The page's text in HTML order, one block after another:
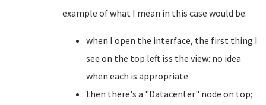
example of what I mean in this case would be:
when I open the interface, the first thing I
see on the top left iss the view: no idea
when each is appropriate
then there's a "Datacenter" node on top;